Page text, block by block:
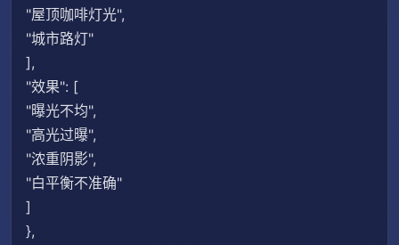
"屋顶咖啡灯光",
"城市路灯"
],
"效果": [
"曝光不均",
"高光过曝",
"浓重阴影",
"白平衡不准确"
]
},